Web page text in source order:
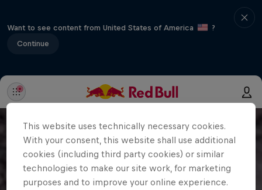
Want to see content from United States of America
?
Continue
This website uses technically necessary cookies.
With your consent, this website shall use additional
cookies (including third party cookies) or similar
technologies to make our site work, for marketing
purposes and to improve your online experience.